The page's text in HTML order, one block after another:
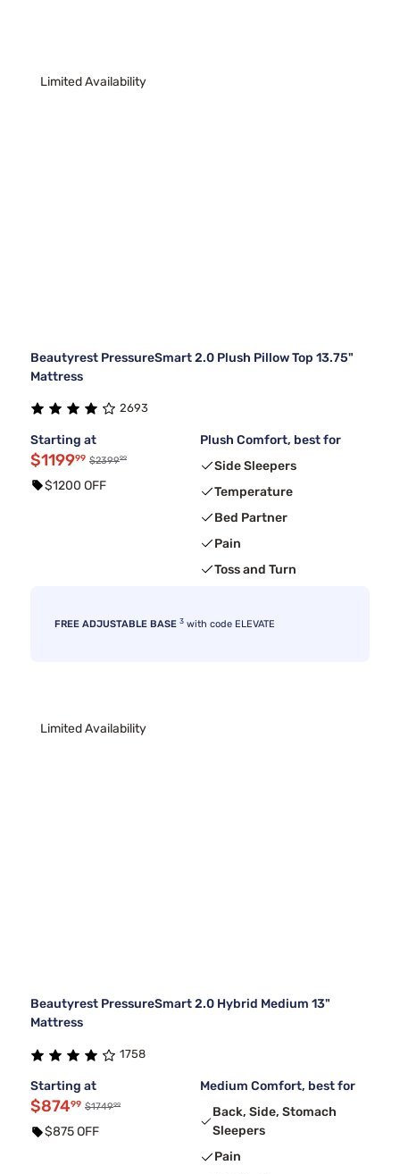
Limited Availability
Beautyrest PressureSmart 2.0 Plush Pillow Top 13.75"
Mattress
2693
Starting at
$119999 $239999
$1200 OFF
Plush Comfort, best for
Side Sleepers
Temperature
Bed Partner
Pain
Toss and Turn
FREE ADJUSTABLE BASE 3 with code ELEVATE
Limited Availability
Beautyrest PressureSmart 2.0 Hybrid Medium 13"
Mattress
1758
Starting at
$87499 $174999
$875 OFF
Medium Comfort, best for
Back, Side, Stomach
Sleepers
Pain